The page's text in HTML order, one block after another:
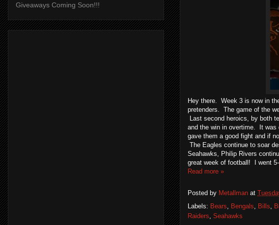
Hey there. Week 3 is now in
pretenders. The game of the
Last second heroics, by both
and the win in overtime. It
gave them a good fight and if
The Eagles continue to soar
Seahawks, Philip Rivers
great week of football! I went
Read more »
Posted by Metallman at
Labels: Bears Bengals Bills
Raiders Seahawks
Giveaways Coming Soon!!!